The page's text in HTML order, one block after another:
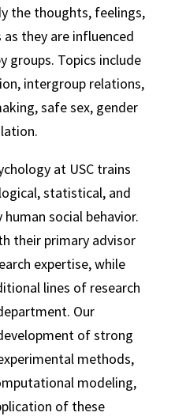
the thoughts, feelings,
they are influenced
groups. Topics include
intergroup relations,
safe sex, gender
at USC trains
statistical, and
social behavior.
their primary advisor
expertise, while
lines of research
Our
of strong
methods,
modeling,
of these